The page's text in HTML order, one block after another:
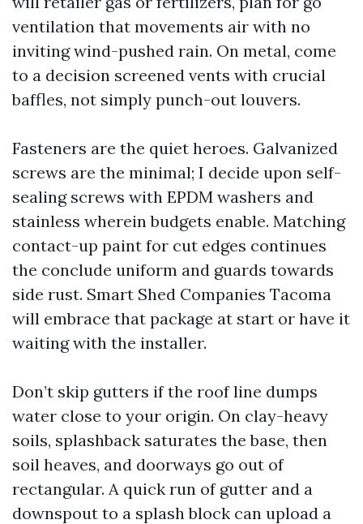
ventilation that movements air with no
inviting wind-pushed rain. On metal, come
to a decision screened vents with crucial
baffles, not simply punch-out louvers.
Fasteners are the quiet heroes. Galvanized
screws are the minimal; I decide upon self-
sealing screws with EPDM washers and
stainless wherein budgets enable. Matching
contact-up paint for cut edges continues
the conclude uniform and guards towards
side rust. Smart Shed Companies Tacoma
will embrace that package at start or have it
waiting with the installer.
Don’t skip gutters if the roof line dumps
water close to your origin. On clay-heavy
soils, splashback saturates the base, then
soil heaves, and doorways go out of
rectangular. A quick run of gutter and a
downspout to a splash block can upload a